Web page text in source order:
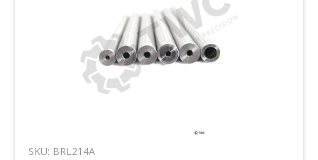
SKU: BRL214A